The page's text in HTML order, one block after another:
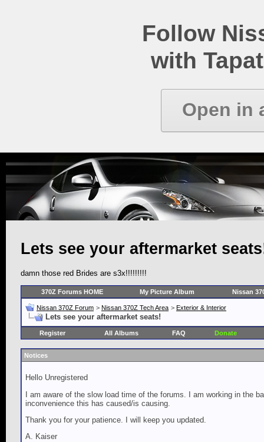
Follow
with
Open in
Lets see your aftermarket
damn those red Brides are s3x!!!!!!!!!
370Z Forums HOME My Picture Album Nissan
Nissan 370Z Forum > Nissan 370Z Tech Area > Exterior & Interior
Lets see your aftermarket seats!
Register All Albums FAQ Donate
Notices
Hello Unregistered
I am aware of the slow load time of the forums. I am working in the
inconvenience this has caused/is causing.
Thank you for your patience. I will keep you updated.
A. Kaiser